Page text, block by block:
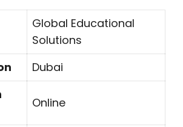
Global Educational
Solutions
Dubai
Online